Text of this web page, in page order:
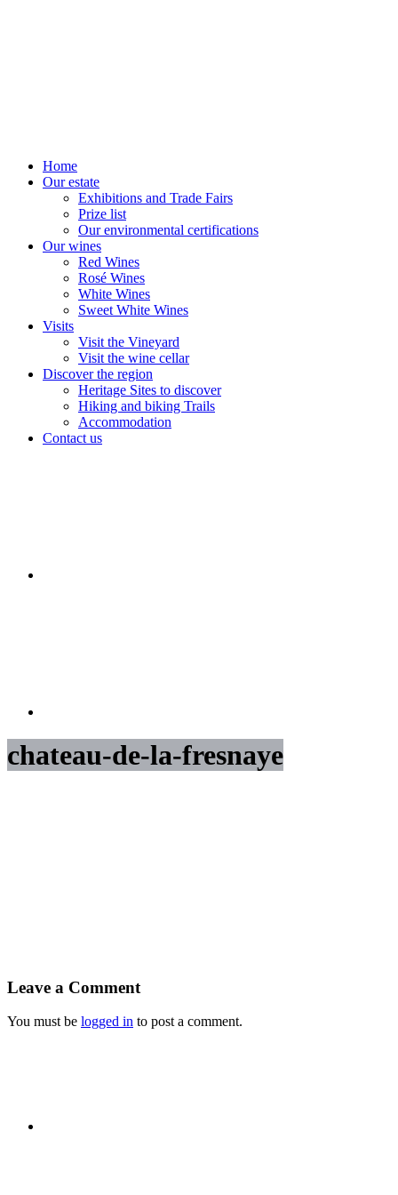
Home
Our estate
Exhibitions and Trade Fairs
Prize list
Our environmental certifications
Our wines
Red Wines
Rosé Wines
White Wines
Sweet White Wines
Visits
Visit the Vineyard
Visit the wine cellar
Discover the region
Heritage Sites to discover
Hiking and biking Trails
Accommodation
Contact us
chateau-de-la-fresnaye
Leave a Comment
You must be logged in to post a comment.